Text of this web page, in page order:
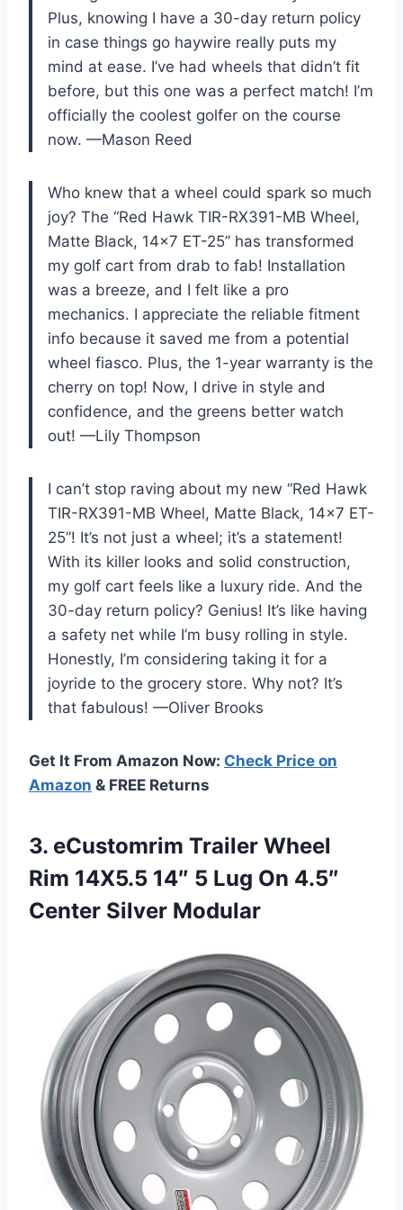
Plus, knowing I have a 30-day return policy
in case things go haywire really puts my
mind at ease. I’ve had wheels that didn’t fit
before, but this one was a perfect match! I’m
officially the coolest golfer on the course
now. —Mason Reed
Who knew that a wheel could spark so much
joy? The “Red Hawk TIR-RX391-MB Wheel,
Matte Black, 14×7 ET-25” has transformed
my golf cart from drab to fab! Installation
was a breeze, and I felt like a pro
mechanics. I appreciate the reliable fitment
info because it saved me from a potential
wheel fiasco. Plus, the 1-year warranty is the
cherry on top! Now, I drive in style and
confidence, and the greens better watch
out! —Lily Thompson
I can’t stop raving about my new “Red Hawk
TIR-RX391-MB Wheel, Matte Black, 14×7 ET-
25”! It’s not just a wheel; it’s a statement!
With its killer looks and solid construction,
my golf cart feels like a luxury ride. And the
30-day return policy? Genius! It’s like having
a safety net while I’m busy rolling in style.
Honestly, I’m considering taking it for a
joyride to the grocery store. Why not? It’s
that fabulous! —Oliver Brooks
Get It From Amazon Now: Check Price on
Amazon & FREE Returns
3. eCustomrim Trailer Wheel
Rim 14X5.5 14″ 5 Lug On 4.5″
Center Silver Modular